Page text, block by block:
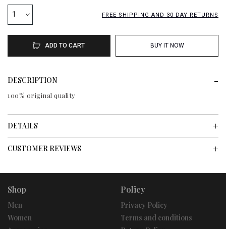
1 FREE SHIPPING AND 30 DAY RETURNS
ADD TO CART BUY IT NOW
DESCRIPTION
100% original quality
DETAILS
CUSTOMER REVIEWS
Shop
Men
Women
Policy
Privacy Policy
Terms and conditions